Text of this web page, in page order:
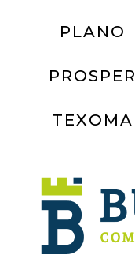
PLANO
PROSPER
TEXOMA